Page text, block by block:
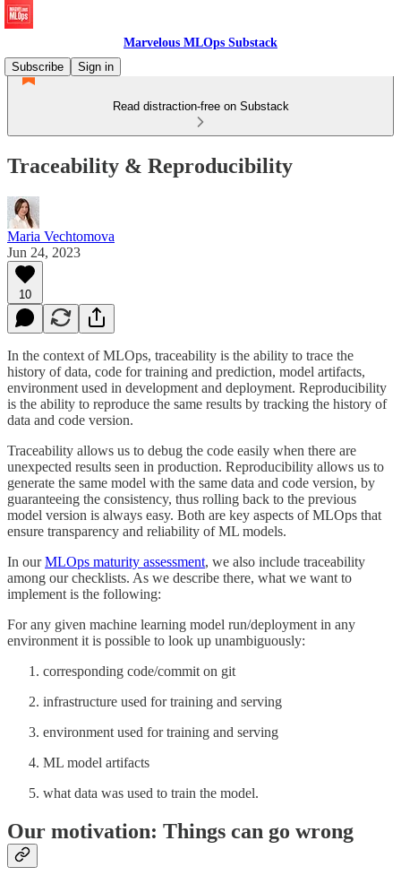
Marvelous MLOps Substack
Subscribe
Sign in
Read distraction-free on Substack
Traceability & Reproducibility
Maria Vechtomova
Jun 24, 2023
10
In the context of MLOps, traceability is the ability to trace the
history of data, code for training and prediction, model artifacts,
environment used in development and deployment. Reproducibility
is the ability to reproduce the same results by tracking the history of
data and code version.
Traceability allows us to debug the code easily when there are
unexpected results seen in production. Reproducibility allows us to
generate the same model with the same data and code version, by
guaranteeing the consistency, thus rolling back to the previous
model version is always easy. Both are key aspects of MLOps that
ensure transparency and reliability of ML models.
In ourMLOps maturity assessment, we also include traceability
among our checklists. As we describe there, what we want to
implement is the following:
For any given machine learning model run/deployment in any
environment it is possible to look up unambiguously:
corresponding code/commit on git
infrastructure used for training and serving
environment used for training and serving
ML model artifacts
what data was used to train the model.
Our motivation: Things can go wrong